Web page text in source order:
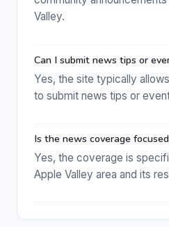
Valley.
Can I submit news tips or
Yes, the site typically
to submit news tips or
Is the news coverage
Yes, the coverage is
Apple Valley area and its